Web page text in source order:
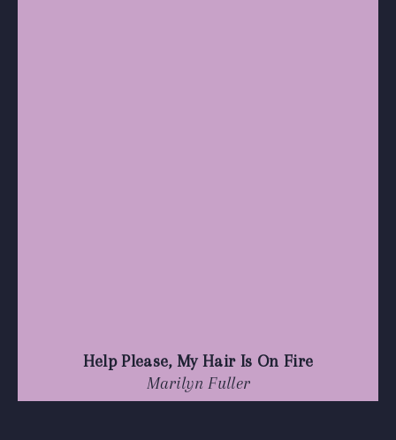
Help Please, My Hair Is On Fire
Marilyn Fuller